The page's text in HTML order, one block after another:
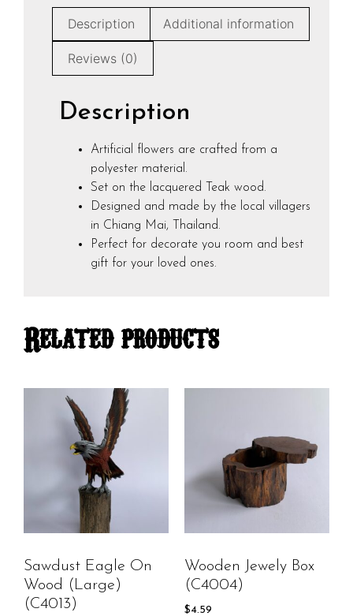
Description Additional information
Reviews (0)
Description
Artificial flowers are crafted from a
polyester material.
Set on the lacquered Teak wood.
Designed and made by the local villagers
in Chiang Mai, Thailand.
Perfect for decorate you room and best
gift for your loved ones.
Related products
Sawdust Eagle On
Wood (large)
(C4013)
Wooden Jewely Box
(C4004)
$4.59